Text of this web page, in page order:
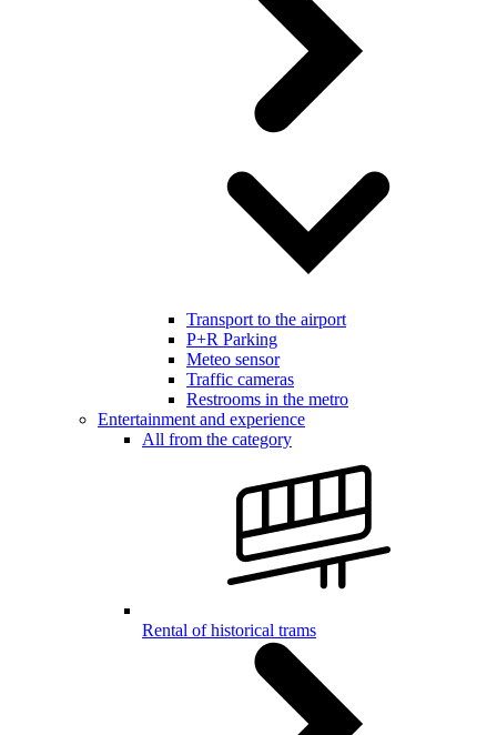
Transport to the airport
P+R Parking
Meteo sensor
Traffic cameras
Restrooms in the metro
Entertainment and experience
All from the category
Rental of historical trams